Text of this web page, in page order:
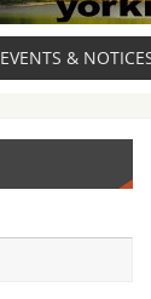
EVENTS &